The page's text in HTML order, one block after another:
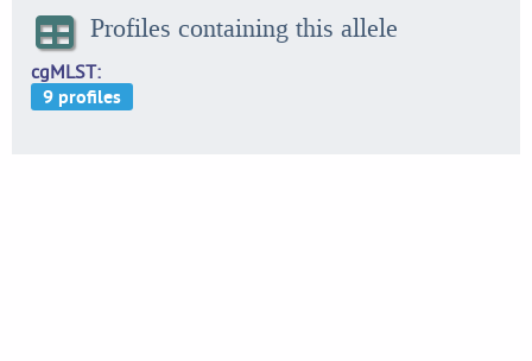
Profiles containing this allele
cgMLST